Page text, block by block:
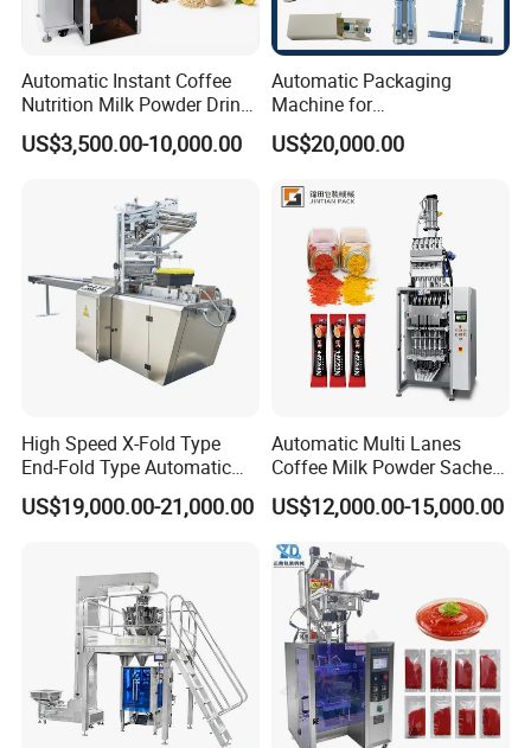
Automatic Instant Coffee
Nutrition Milk Powder Drink
Protein Vitamin Collagen
Supplement Electrolytes
Packaging Packing
US$3,500.00-10,000.00
Automatic Packaging
Machine for
Vial/Ampoule/Pfs/Bfs
Packing Machine Vertical
US$20,000.00
High Speed X-Fold Type
End-Fold Type Automatic
Over Wrapping Packing
Machine
US$19,000.00-21,000.00
Automatic Multi Lanes
Coffee Milk Powder Sachet
Stick Bag Packing Machine
US$12,000.00-15,000.00